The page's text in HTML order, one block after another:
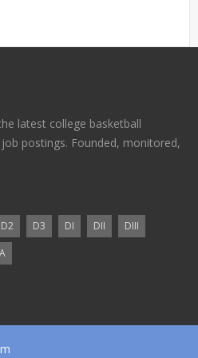
latest college basketball
postings. Founded, monitored,
D2 D3 DI DII
DIII